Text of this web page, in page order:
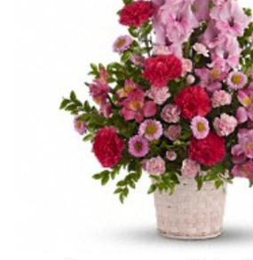
Just Because
Love & Romance
Traditional & Family Pieces
Vase Arrangements
Delivery/Return Policy
Leave A Review